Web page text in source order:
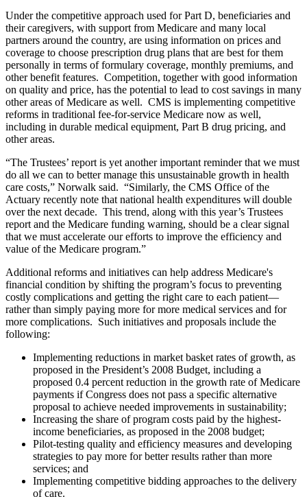
Under the competitive approach used for Part D, beneficiaries and
their caregivers, with support from Medicare and many local
partners around the country, are using information on prices and
coverage to choose prescription drug plans that are best for them
personally in terms of formulary coverage, monthly premiums, and
other benefit features. Competition, together with good information
on quality and price, has the potential to lead to cost savings in many
other areas of Medicare as well. CMS is implementing competitive
reforms in traditional fee-for-service Medicare now as well,
including in durable medical equipment, Part B drug pricing, and
other areas.
“The Trustees’ report is yet another important reminder that we must
do all we can to better manage this unsustainable growth in health
care costs,” Norwalk said. “Similarly, the CMS Office of the
Actuary recently note that national health expenditures will double
over the next decade. This trend, along with this year’s Trustees
report and the Medicare funding warning, should be a clear signal
that we must accelerate our efforts to improve the efficiency and
value of the Medicare program.”
Additional reforms and initiatives can help address Medicare's
financial condition by shifting the program’s focus to preventing
costly complications and getting the right care to each patient—
rather than simply paying more for more medical services and for
more complications. Such initiatives and proposals include the
following:
Implementing reductions in market basket rates of growth, as
proposed in the President’s 2008 Budget, including a
proposed 0.4 percent reduction in the growth rate of Medicare
payments if Congress does not pass a specific alternative
proposal to achieve needed improvements in sustainability;
Increasing the share of program costs paid by the highest-
income beneficiaries, as proposed in the 2008 budget;
Pilot-testing quality and efficiency measures and developing
strategies to pay more for better results rather than more
services; and
Implementing competitive bidding approaches to the delivery
of care.